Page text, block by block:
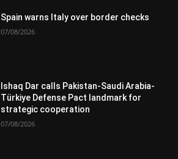
Spain warns Italy over border checks
07/08/2026
Ishaq Dar calls Pakistan-Saudi Arabia-
Türkiye Defense Pact landmark for
strategic cooperation
07/08/2026